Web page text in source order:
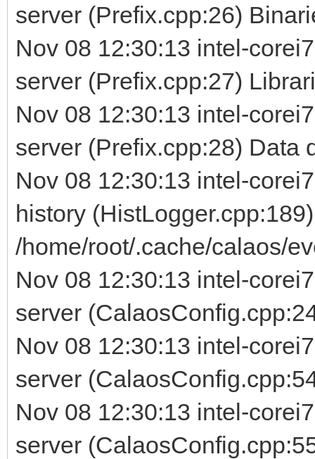
server (Prefix.cpp:26)
Nov 08 12:30:13 intel-
server (Prefix.cpp:27)
Nov 08 12:30:13 intel-
server (Prefix.cpp:28) Data
Nov 08 12:30:13 intel-
history
/home/root/.cache/calaos/
Nov 08 12:30:13 intel-
server
Nov 08 12:30:13 intel-
server
Nov 08 12:30:13 intel-
server